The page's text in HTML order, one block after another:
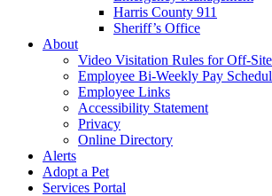
Harris County 911
Sheriff’s Office
About
Video Visitation Rules for Off-
Employee Bi-Weekly Pay
Employee Links
Accessibility Statement
Privacy
Online Directory
Alerts
Adopt a Pet
Services Portal